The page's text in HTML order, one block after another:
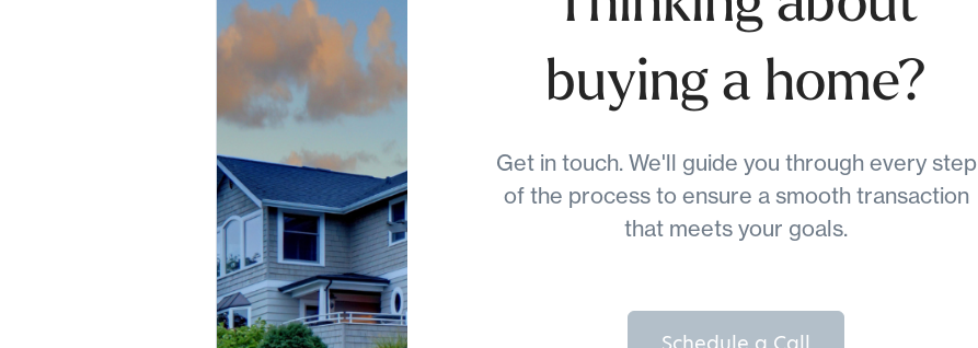
buying a home?
Get in touch. We'll guide you through every step
of the process to ensure a smooth transaction
that meets your goals.